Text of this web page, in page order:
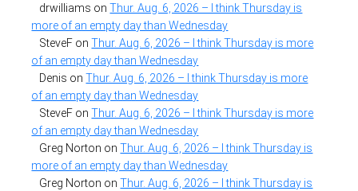
drwilliams onThur. Aug. 6, 2026 – I think Thursday is
more of an empty day than Wednesday
SteveF onThur. Aug. 6, 2026 – I think Thursday is more
of an empty day than Wednesday
Denis onThur. Aug. 6, 2026 – I think Thursday is more
of an empty day than Wednesday
SteveF onThur. Aug. 6, 2026 – I think Thursday is more
of an empty day than Wednesday
Greg Norton onThur. Aug. 6, 2026 – I think Thursday is
more of an empty day than Wednesday
Greg Norton onThur. Aug. 6, 2026 – I think Thursday is